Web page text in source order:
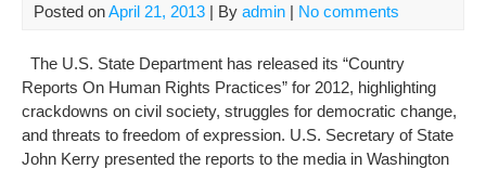
Posted onApril 21, 2013 | By admin | No comments
The U.S. State Department has released its “Country
Reports On Human Rights Practices” for 2012, highlighting
crackdowns on civil society, struggles for democratic change,
and threats to freedom of expression. U.S. Secretary of State
John Kerry presented the reports to the media in Washington